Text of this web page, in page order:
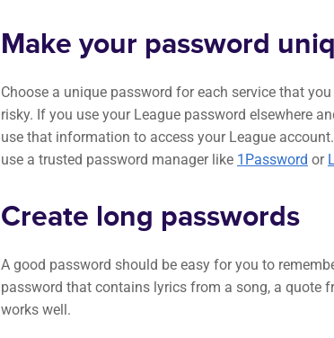
Make your password
Choose a unique password for each service that
risky. If you use your League password elsewhere
use that information to access your League
use a trusted password manager like 1Password or
Create long passwords
A good password should be easy for you to
password that contains lyrics from a song, a quote
works well.